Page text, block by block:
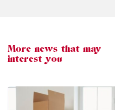
More news that may
interest you